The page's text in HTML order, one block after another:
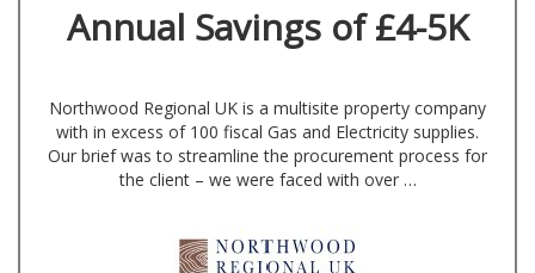
Annual Savings of £4-5K
Northwood Regional UK is a multisite property company
with in excess of 100 fiscal Gas and Electricity supplies.
Our brief was to streamline the procurement process for
the client – we were faced with over …